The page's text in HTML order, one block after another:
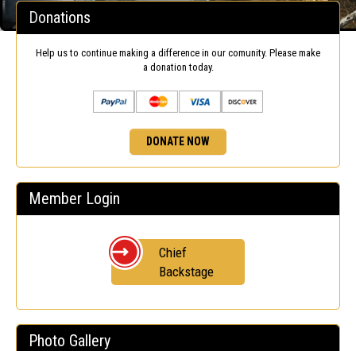
Donations
Help us to continue making a difference in our comunity. Please make
a donation today.
DONATE NOW
Member Login
Chief
Backstage
Photo Gallery